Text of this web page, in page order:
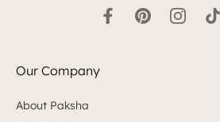
Our Company
About Paksha